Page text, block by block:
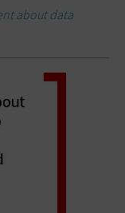
about data